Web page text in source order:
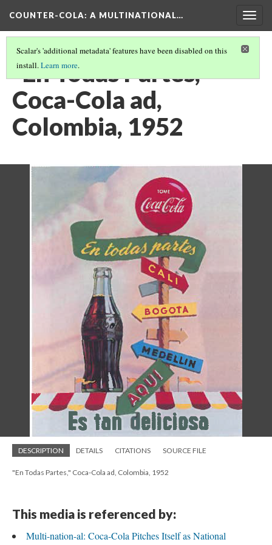
COUNTER-COLA: A MULTINATIONAL…
Scalar's 'additional metadata' features have been disabled on this
install.Learn more.
"En Todas Partes,"
Coca-Cola ad,
Colombia, 1952
DESCRIPTION DETAILS CITATIONS SOURCE FILE
"En Todas Partes," Coca-Cola ad, Colombia, 1952
This media is referenced by:
Multi-nation-al: Coca-Cola Pitches Itself as National